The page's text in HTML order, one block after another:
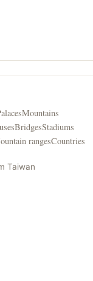
Mountains
BridgesStadiums
rangesCountries
Taiwan